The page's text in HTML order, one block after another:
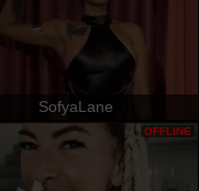
SofyaLane
OFFLINE